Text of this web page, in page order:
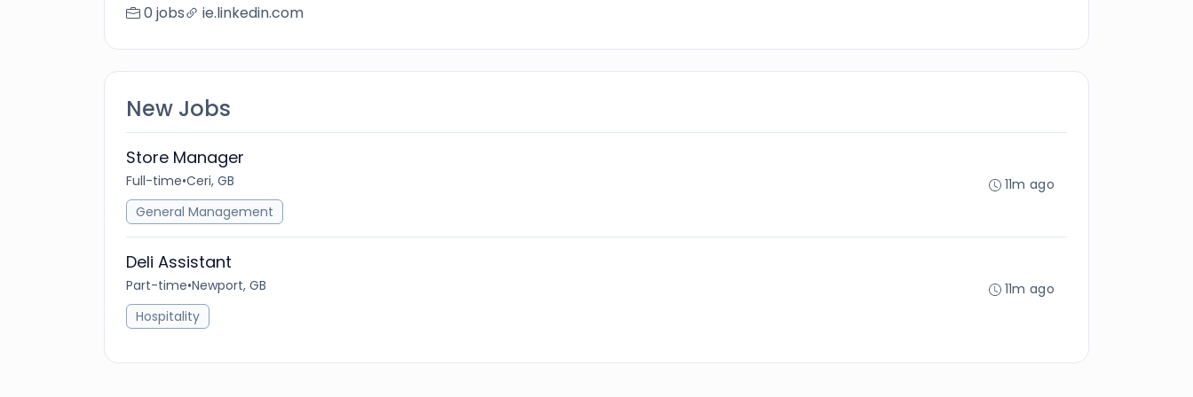
0 jobs ie.linkedin.com
New Jobs
Store Manager
Full-time•Ceri, GB
General Management
11m ago
Deli Assistant
Part-time•Newport, GB
Hospitality
11m ago